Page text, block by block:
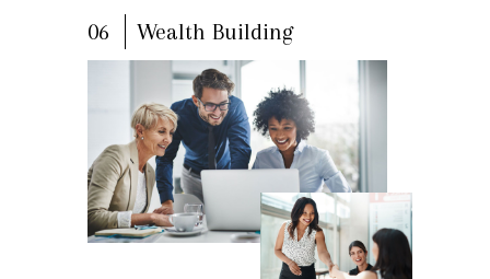
06
Wealth Building